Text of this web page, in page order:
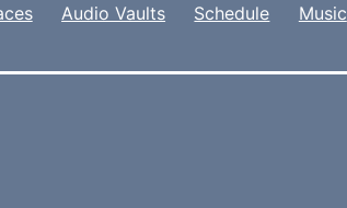
Audio Vaults Schedule Music